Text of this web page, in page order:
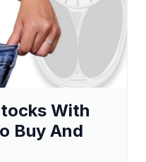
With
Buy And